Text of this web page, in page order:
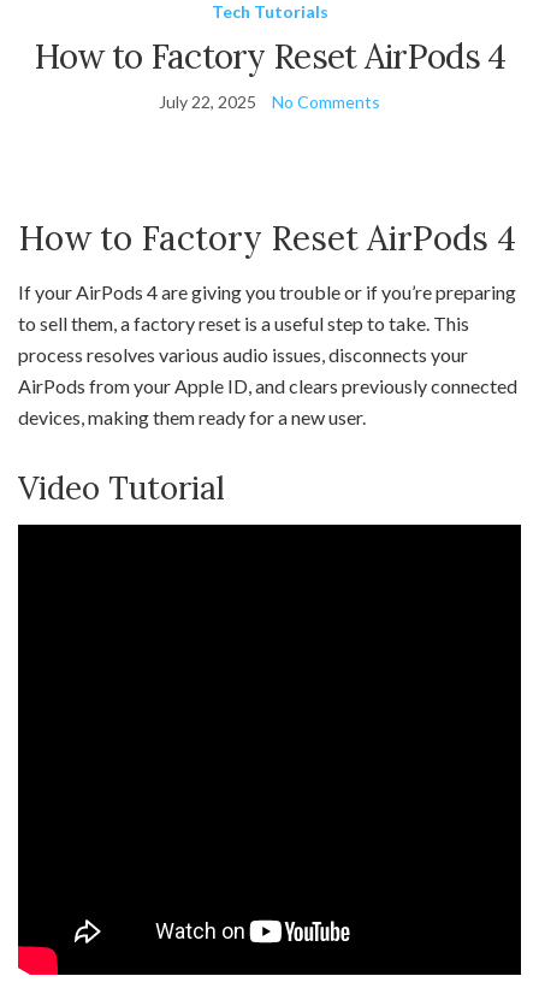
Tech Tutorials
How to Factory Reset AirPods 4
July 22, 2025 No Comments
How to Factory Reset AirPods 4
If your AirPods 4 are giving you trouble or if you’re preparing
to sell them, a factory reset is a useful step to take. This
process resolves various audio issues, disconnects your
AirPods from your Apple ID, and clears previously connected
devices, making them ready for a new user.
Video Tutorial